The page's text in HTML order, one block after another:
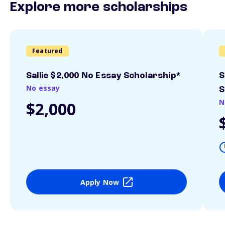
Explore more scholarships
Featured
Sallie $2,000 No Essay Scholarship*
No essay
$2,000
Apply Now